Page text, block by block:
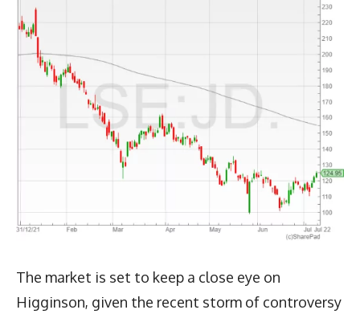
The market is set to keep a close eye on
Higginson, given the recent storm of controversy